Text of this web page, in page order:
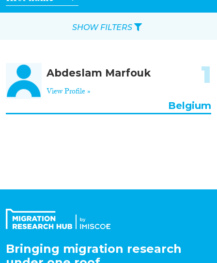
Abdeslam Marfouk
View Profile »
1
Belgium
SHOW FILTERS
Reset Filters
Expertise
Bringing migration research